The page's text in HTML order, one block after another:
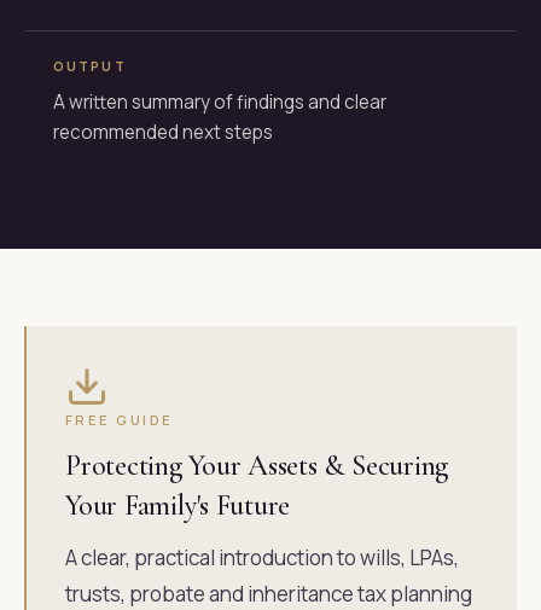
OUTPUT
A written summary of findings and clear
recommended next steps
FREE GUIDE
Protecting Your Assets & Securing
Your Family's Future
A clear, practical introduction to wills, LPAs,
trusts, probate and inheritance tax planning